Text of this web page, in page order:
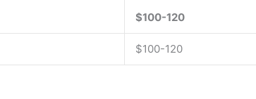
$100-120
$100-120